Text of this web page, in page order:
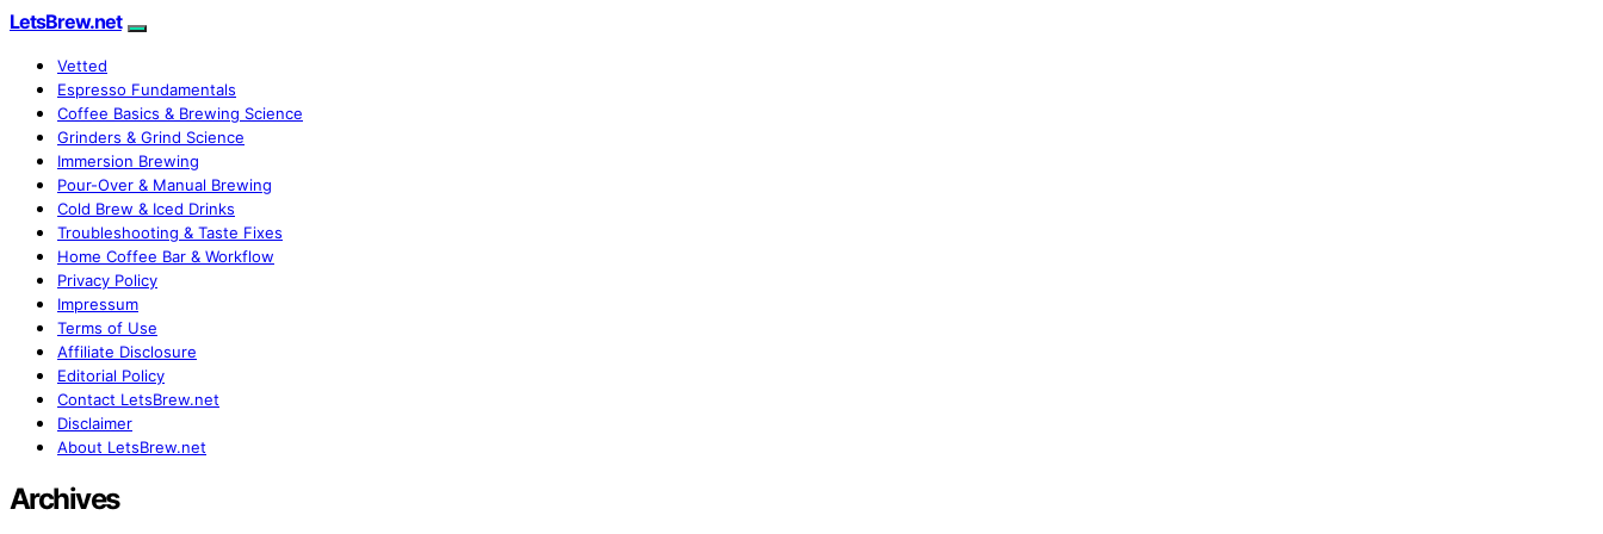
LetsBrew.net
Vetted
Espresso Fundamentals
Coffee Basics & Brewing Science
Grinders & Grind Science
Immersion Brewing
Pour-Over & Manual Brewing
Cold Brew & Iced Drinks
Troubleshooting & Taste Fixes
Home Coffee Bar & Workflow
Privacy Policy
Impressum
Terms of Use
Affiliate Disclosure
Editorial Policy
Contact LetsBrew.net
Disclaimer
About LetsBrew.net
Archives